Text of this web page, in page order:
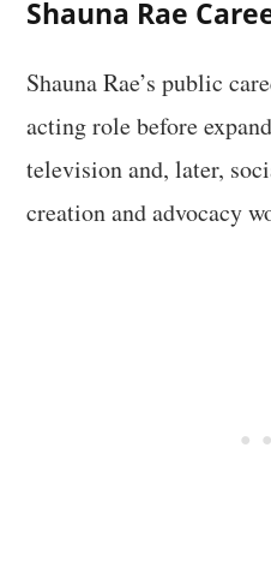
Shauna Rae
Shauna Rae’s public
acting role before
television and, later,
creation and advocacy